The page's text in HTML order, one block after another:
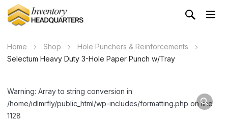
Home Shop
Hole Punchers & Reinforcements
Selectum Heavy Duty 3-Hole Paper Punch w/Tray
Warning: Array to string conversion in
/home/idlmrfly/public_html/wp-includes/formatting.php on line
1128